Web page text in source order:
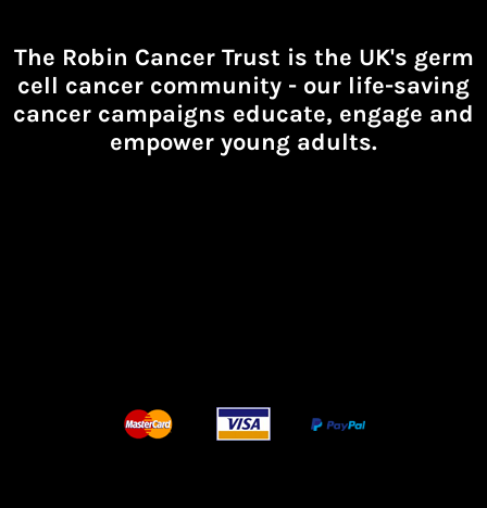
The Robin Cancer Trust is the UK's germ
cell cancer community - our life-saving
cancer campaigns educate, engage and
empower young adults.